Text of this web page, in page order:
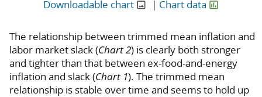
Downloadable chart | Chart data
The relationship between trimmed mean inflation and
labor market slack (Chart 2) is clearly both stronger
and tighter than that between ex-food-and-energy
inflation and slack (Chart 1). The trimmed mean
relationship is stable over time and seems to hold up